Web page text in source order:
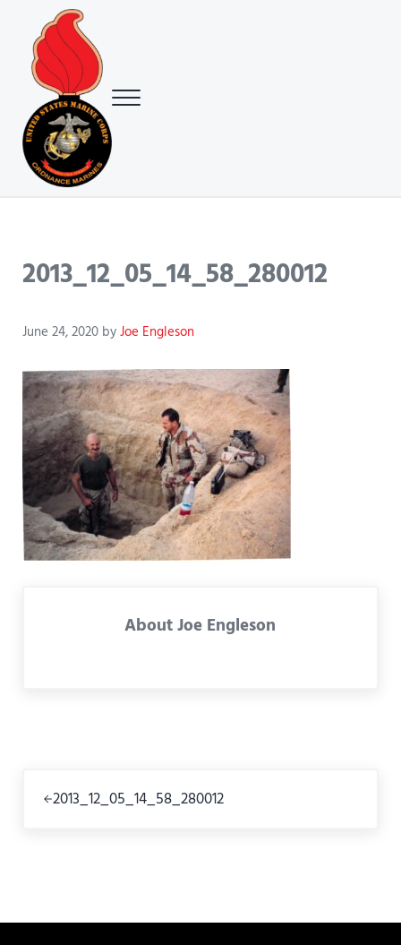
Skip to main content
Skip to header right navigation
Skip to site footer
USMC Ground Ordnance Maintenance Association (GOMA)
Menu
2013_12_05_14_58_280012
June 24, 2020 byJoe Engleson
AboutJoe Engleson
2013_12_05_14_58_280012